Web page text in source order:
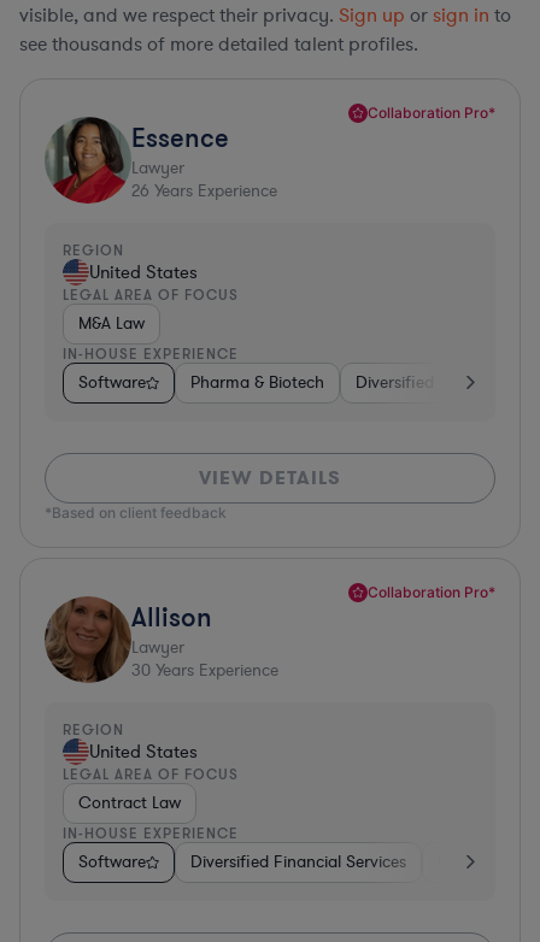
visible, and we respect their privacy. Sign up or sign in to
see thousands of more detailed talent profiles.
Collaboration Pro*
Essence
Lawyer
26 Years Experience
REGION
United States
LEGAL AREA OF FOCUS
M&A Law
IN-HOUSE EXPERIENCE
Software Pharma & Biotech Diversified Financial
VIEW DETAILS
*Based on client feedback
Collaboration Pro*
Allison
Lawyer
30 Years Experience
REGION
United States
LEGAL AREA OF FOCUS
Contract Law
IN-HOUSE EXPERIENCE
Software Diversified Financial Services Food &